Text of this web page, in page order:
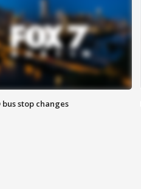
bus stop changes